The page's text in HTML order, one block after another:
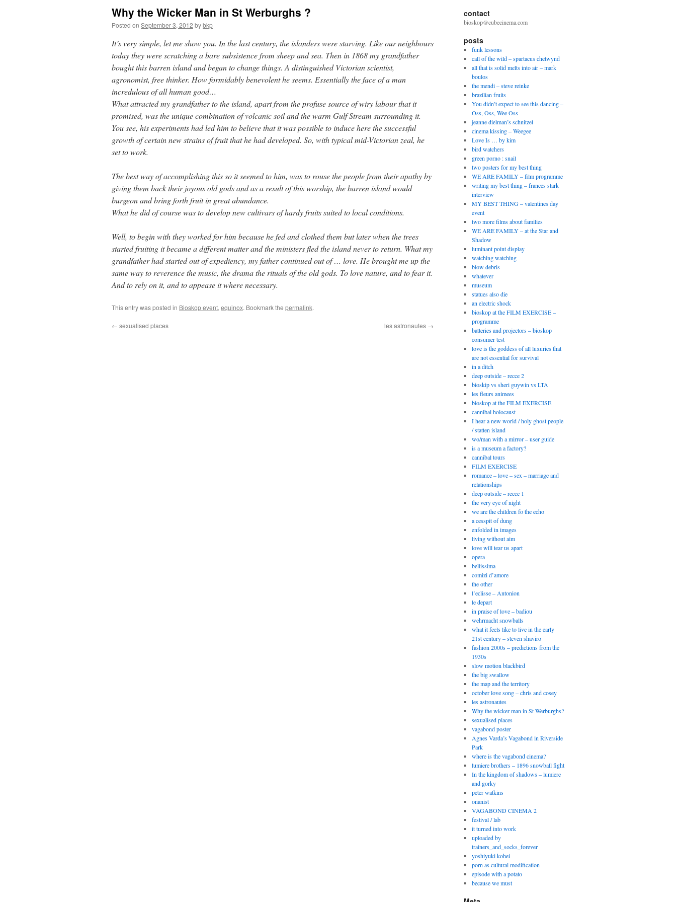
Why the Wicker Man in St Werburghs ?
Posted on September 3, 2012 bybkp
It’s very simple, let me show you. In the last century, the islanders were starving. Like our neighbours
today they were scratching a bare subsistence from sheep and sea. Then in 1868 my grandfather
bought this barren island and began to change things. A distinguished Victorian scientist,
agronomist, free thinker. How formidably benevolent he seems. Essentially the face of a man
incredulous of all human good…
What attracted my grandfather to the island, apart from the profuse source of wiry labour that it
promised, was the unique combination of volcanic soil and the warm Gulf Stream surrounding it.
You see, his experiments had led him to believe that it was possible to induce here the successful
growth of certain new strains of fruit that he had developed. So, with typical mid-Victorian zeal, he
set to work.
The best way of accomplishing this so it seemed to him, was to rouse the people from their apathy by
giving them back their joyous old gods and as a result of this worship, the barren island would
burgeon and bring forth fruit in great abundance.
What he did of course was to develop new cultivars of hardy fruits suited to local conditions.
Well, to begin with they worked for him because he fed and clothed them but later when the trees
started fruiting it became a different matter and the ministers fled the island never to return. What my
grandfather had started out of expediency, my father continued out of … love. He brought me up the
same way to reverence the music, the drama the rituals of the old gods. To love nature, and to fear it.
And to rely on it, and to appease it where necessary.
This entry was posted in Bioskop event, equinox. Bookmark the permalink.
← sexualised places les astronautes →
contact
bioskop@cubecinema.com
posts
funk lessons
call of the wild – spartacus chetwynd
all that is solid melts into air – mark
boulos
the mendi – steve reinke
brazilian fruits
You didn’t expect to see this dancing –
Oss, Oss, Wee Oss
jeanne dielman’s schnitzel
cinema kissing – Weegee
Love Is … by kim
bird watchers
green porno : snail
two posters for my best thing
WE ARE FAMILY – film programme
writing my best thing – frances stark
interview
MY BEST THING – valentines day
event
two more films about families
WE ARE FAMILY – at the Star and
Shadow
luminant point display
watching watching
blow debris
whatever
museum
statues also die
an electric shock
bioskop at the FILM EXERCISE –
programme
batteries and projectors – bioskop
consumer test
love is the goddess of all luxuries that
are not essential for survival
in a ditch
deep outside – recce 2
bioskip vs sheri guywin vs LTA
les fleurs animees
bioskop at the FILM EXERCISE
cannibal holocaust
I hear a new world / holy ghost people
/ statten island
wo/man with a mirror – user guide
is a museum a factory?
cannibal tours
FILM EXERCISE
romance – love – sex – marriage and
relationships
deep outside – recce 1
the very eye of night
we are the children fo the echo
a cesspit of dung
enfolded in images
living without aim
love will tear us apart
opera
bellissima
comizi d’amore
the other
l’eclisse – Antonion
le depart
in praise of love – badiou
wehrmacht snowballs
what it feels like to live in the early
21st century – steven shaviro
fashion 2000s – predictions from the
1930s
slow motion blackbird
the big swallow
the map and the territory
october love song – chris and cosey
les astronautes
Why the wicker man in St Werburghs?
sexualised places
vagabond poster
Agnes Varda’s Vagabond in Riverside
Park
where is the vagabond cinema?
lumiere brothers – 1896 snowball fight
In the kingdom of shadows – lumiere
and gorky
peter watkins
onanist
VAGABOND CINEMA 2
festival / lab
it turned into work
uploaded by
trainers_and_socks_forever
yoshiyuki kohei
porn as cultural modification
episode with a potato
because we must